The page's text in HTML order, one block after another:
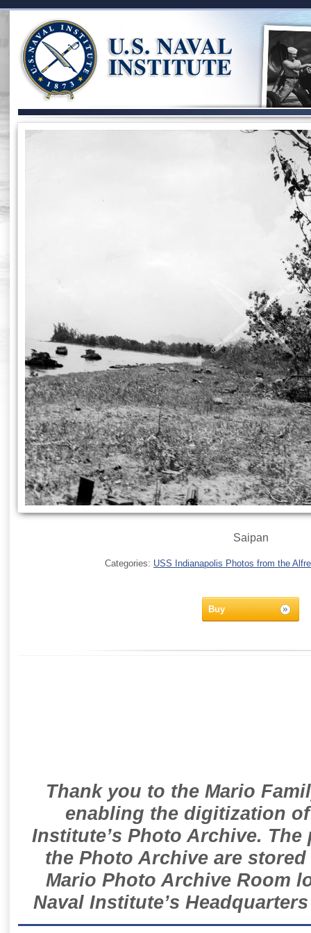
Saipan
Categories: USS Indianapolis Photos from the
Buy
Thank you to the Mario
enabling the digitization
Institute’s Photo Archive.
the Photo Archive are
Mario Photo Archive Room
Naval Institute’s